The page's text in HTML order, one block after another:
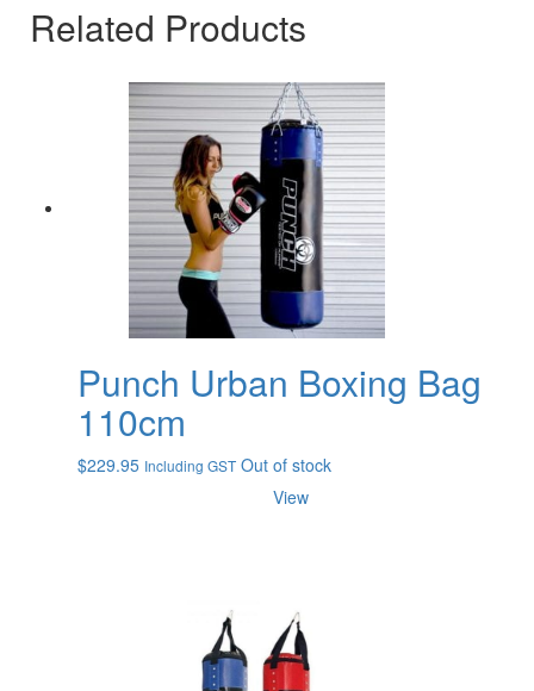
Related Products
Punch Urban Boxing Bag
110cm
$229.95 Including GST Out of stock
View